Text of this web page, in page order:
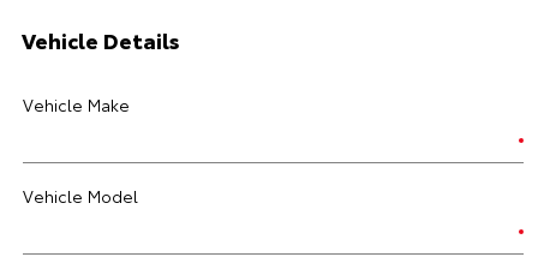
Vehicle Details
Vehicle Make
Vehicle Model